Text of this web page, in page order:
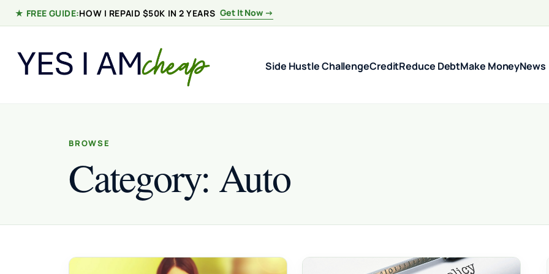
Skip to content
★ FREE GUIDE:HOW I REPAID $50K IN 2 YEARS Get It Now →
Side Hustle ChallengeCreditReduce DebtMake MoneyNews
BROWSE
Category: Auto